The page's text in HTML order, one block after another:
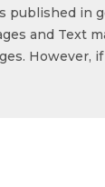
in
and Text
However,